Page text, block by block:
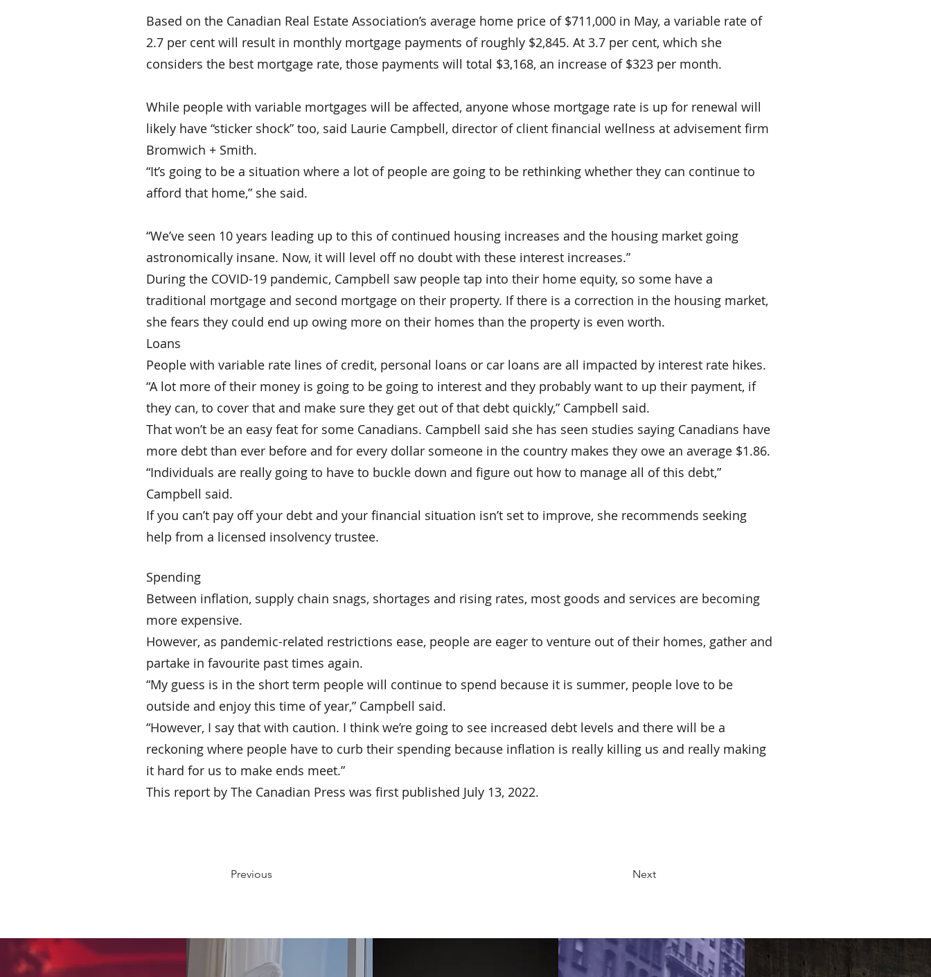
Based on the Canadian Real Estate Association’s average home price of $711,000 in May, a variable rate of
2.7 per cent will result in monthly mortgage payments of roughly $2,845. At 3.7 per cent, which she
considers the best mortgage rate, those payments will total $3,168, an increase of $323 per month.
While people with variable mortgages will be affected, anyone whose mortgage rate is up for renewal will
likely have “sticker shock” too, said Laurie Campbell, director of client financial wellness at advisement firm
Bromwich + Smith.
“It’s going to be a situation where a lot of people are going to be rethinking whether they can continue to
afford that home,” she said.
“We’ve seen 10 years leading up to this of continued housing increases and the housing market going
astronomically insane. Now, it will level off no doubt with these interest increases.”
During the COVID-19 pandemic, Campbell saw people tap into their home equity, so some have a
traditional mortgage and second mortgage on their property. If there is a correction in the housing market,
she fears they could end up owing more on their homes than the property is even worth.
Loans
People with variable rate lines of credit, personal loans or car loans are all impacted by interest rate hikes.
“A lot more of their money is going to be going to interest and they probably want to up their payment, if
they can, to cover that and make sure they get out of that debt quickly,” Campbell said.
That won’t be an easy feat for some Canadians. Campbell said she has seen studies saying Canadians have
more debt than ever before and for every dollar someone in the country makes they owe an average $1.86.
“Individuals are really going to have to buckle down and figure out how to manage all of this debt,”
Campbell said.
If you can’t pay off your debt and your financial situation isn’t set to improve, she recommends seeking
help from a licensed insolvency trustee.
Spending
Between inflation, supply chain snags, shortages and rising rates, most goods and services are becoming
more expensive.
However, as pandemic-related restrictions ease, people are eager to venture out of their homes, gather and
partake in favourite past times again.
“My guess is in the short term people will continue to spend because it is summer, people love to be
outside and enjoy this time of year,” Campbell said.
“However, I say that with caution. I think we’re going to see increased debt levels and there will be a
reckoning where people have to curb their spending because inflation is really killing us and really making
it hard for us to make ends meet.”
This report by The Canadian Press was first published July 13, 2022.
Previous Next